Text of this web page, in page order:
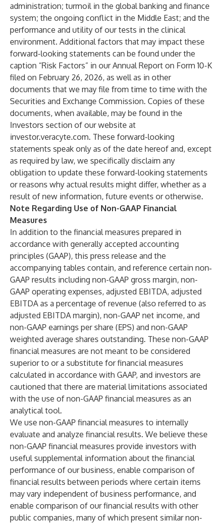
administration; turmoil in the global banking and finance
system; the ongoing conflict in the Middle East; and the
performance and utility of our tests in the clinical
environment. Additional factors that may impact these
forward-looking statements can be found under the
caption “Risk Factors” in our Annual Report on Form 10-K
filed on February 26, 2026, as well as in other
documents that we may file from time to time with the
Securities and Exchange Commission. Copies of these
documents, when available, may be found in the
Investors section of our website at
investor.veracyte.com. These forward-looking
statements speak only as of the date hereof and, except
as required by law, we specifically disclaim any
obligation to update these forward-looking statements
or reasons why actual results might differ, whether as a
result of new information, future events or otherwise.
Note Regarding Use of Non-GAAP Financial
Measures
In addition to the financial measures prepared in
accordance with generally accepted accounting
principles (GAAP), this press release and the
accompanying tables contain, and reference certain non‐
GAAP results including non-GAAP gross margin, non-
GAAP operating expenses, adjusted EBITDA, adjusted
EBITDA as a percentage of revenue (also referred to as
adjusted EBITDA margin), non-GAAP net income, and
non-GAAP earnings per share (EPS) and non-GAAP
weighted average shares outstanding. These non-GAAP
financial measures are not meant to be considered
superior to or a substitute for financial measures
calculated in accordance with GAAP, and investors are
cautioned that there are material limitations associated
with the use of non-GAAP financial measures as an
analytical tool.
We use non-GAAP financial measures to internally
evaluate and analyze financial results. We believe these
non-GAAP financial measures provide investors with
useful supplemental information about the financial
performance of our business, enable comparison of
financial results between periods where certain items
may vary independent of business performance, and
enable comparison of our financial results with other
public companies, many of which present similar non-